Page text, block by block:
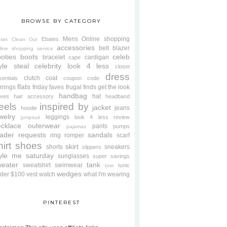
BROWSE BY CATEGORY
Clean Out Ebates Mens Online shopping
shopping service accessories belt blazer
boots bracelet cape cardigan celeb
steal
celebrity look 4 less
closet
clutch coat coupon code dress
flats friday faves frugal finds get the look
hair accessory handbag hat headband
hoodie inspired by jacket jeans
jumpsuit leggings look 4 less review
outerwear pajamas pants pumps
requests ring romper sandals scarf
shoes shorts skirt slippers sneakers
me saturday sunglasses super savings
sweatshirt swimwear tank tote tunic
$100 vest watch wedges what I'm wearing
PINTEREST